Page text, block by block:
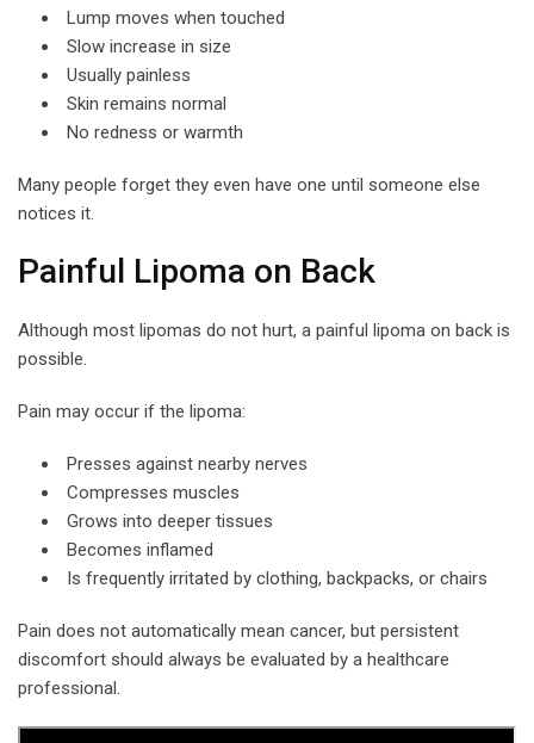
Lump moves when touched
Slow increase in size
Usually painless
Skin remains normal
No redness or warmth
Many people forget they even have one until someone else
notices it.
Painful Lipoma on Back
Although most lipomas do not hurt, a painful lipoma on back is
possible.
Pain may occur if the lipoma:
Presses against nearby nerves
Compresses muscles
Grows into deeper tissues
Becomes inflamed
Is frequently irritated by clothing, backpacks, or chairs
Pain does not automatically mean cancer, but persistent
discomfort should always be evaluated by a healthcare
professional.